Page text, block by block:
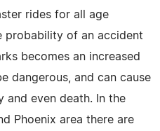
rides for all age
probability of an accident
becomes an increased
dangerous, and can cause
and even death. In the
Phoenix area there are